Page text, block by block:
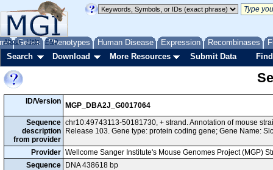
Genes Phenotypes Human Disease Expression Recombinases
About Help FAQ
Search Download More Resources Submit Data
ID/Version
MGP_DBA2J_G0017064
Sequence
description
from provider
chr10:49743113-50181730, + strand. Annotation of mouse
Release 103. Gene type: protein coding gene; Gene Name:
Provider Wellcome Sanger Institute's Mouse Genomes Project (MGP)
Sequence
DNA 438618 bp